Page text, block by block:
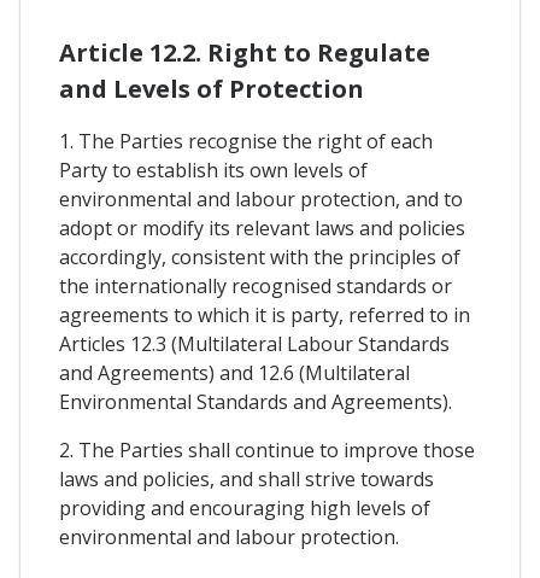
Article 12.2. Right to Regulate
and Levels of Protection
1. The Parties recognise the right of each
Party to establish its own levels of
environmental and labour protection, and to
adopt or modify its relevant laws and policies
accordingly, consistent with the principles of
the internationally recognised standards or
agreements to which it is party, referred to in
Articles 12.3 (Multilateral Labour Standards
and Agreements) and 12.6 (Multilateral
Environmental Standards and Agreements).
2. The Parties shall continue to improve those
laws and policies, and shall strive towards
providing and encouraging high levels of
environmental and labour protection.